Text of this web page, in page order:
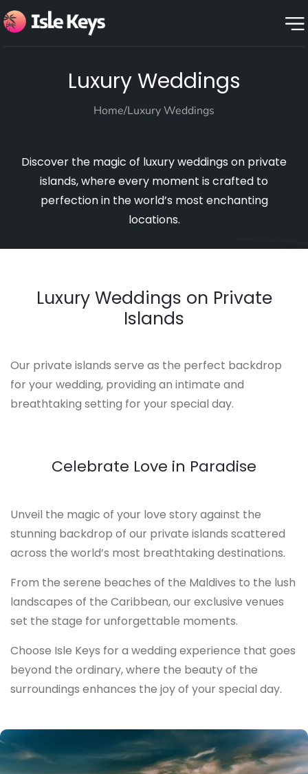
Luxury Weddings
Home/Luxury Weddings
Discover the magic of luxury weddings on private
islands, where every moment is crafted to
perfection in the world’s most enchanting
locations.
Luxury Weddings on Private
Islands
Our private islands serve as the perfect backdrop
for your wedding, providing an intimate and
breathtaking setting for your special day.
Celebrate Love in Paradise
Unveil the magic of your love story against the
stunning backdrop of our private islands scattered
across the world’s most breathtaking destinations.
From the serene beaches of the Maldives to the lush
landscapes of the Caribbean, our exclusive venues
set the stage for unforgettable moments.
Choose Isle Keys for a wedding experience that goes
beyond the ordinary, where the beauty of the
surroundings enhances the joy of your special day.